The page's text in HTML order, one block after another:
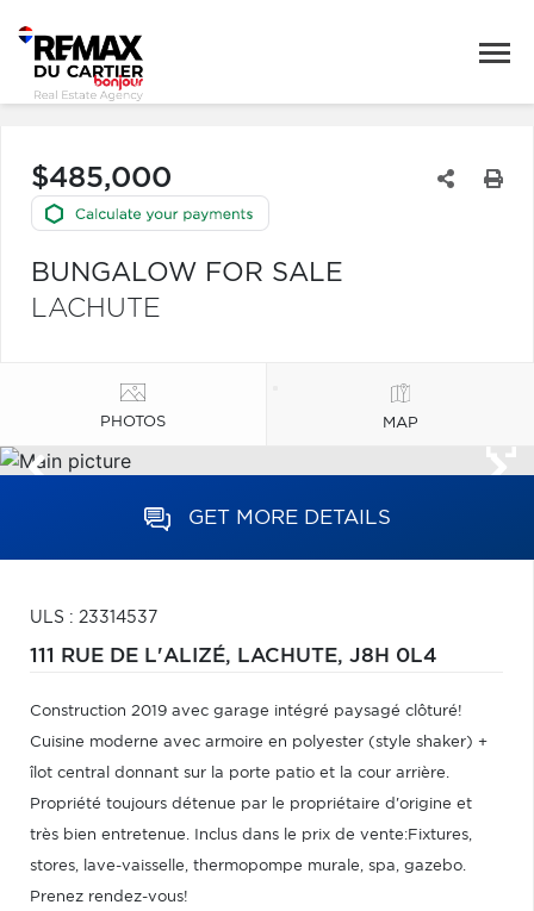
$485,000
BUNGALOW FOR SALE
LACHUTE
PHOTOS MAP
GET MORE DETAILS
ULS : 23314537
111 RUE DE L'ALIZÉ, LACHUTE, J8H 0L4
Construction 2019 avec garage intégré paysagé clôturé!
Cuisine moderne avec armoire en polyester (style shaker) +
îlot central donnant sur la porte patio et la cour arrière.
Propriété toujours détenue par le propriétaire d'origine et
très bien entretenue. Inclus dans le prix de vente:Fixtures,
stores, lave-vaisselle, thermopompe murale, spa, gazebo.
Prenez rendez-vous!